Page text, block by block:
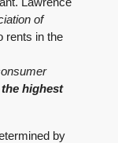
of
rents in the
highest
by